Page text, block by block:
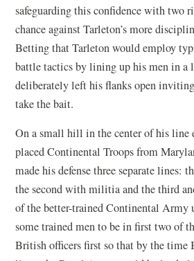
safeguarding this confidence with two
chance against Tarleton’s more
Betting that Tarleton would employ
battle tactics by lining up his men in a
deliberately left his flanks open
take the bait.
On a small hill in the center of his line
placed Continental Troops from
made his defense three separate lines:
the second with militia and the third
of the better-trained Continental Army
some trained men to be in first two of
British officers first so that by the time